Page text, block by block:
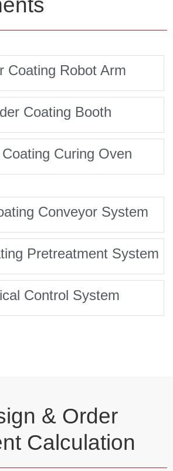
Coating Robot Arm
Coating Booth
Curing Oven
Conveyor System
Pretreatment System
Control System
& Order
Calculation